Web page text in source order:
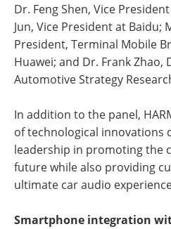
Dr. Feng Shen, Vice
Jun, Vice President at Baidu;
President, Terminal Mobile
Huawei; and Dr. Frank Zhao,
Automotive Strategy
In addition to the panel,
of technological innovations
leadership in promoting the
future while also providing
ultimate car audio
Smartphone integration